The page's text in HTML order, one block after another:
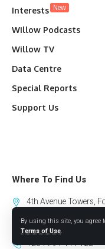
By using this site, you agree
Terms of Use.
Interests New
Willow Podcasts
Willow TV
Data Centre
Special Reports
Support Us
Where To Find Us
4th Avenue Towers,
+254 794 441 122